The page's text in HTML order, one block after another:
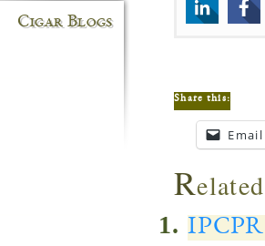
Share this:
Email
R
Cigar Blogs